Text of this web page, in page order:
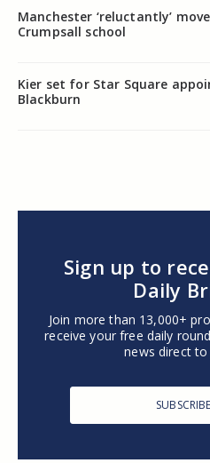
Manchester ‘reluctantly’
Crumpsall school
Kier set for Star Square
Blackburn
Sign up to
Daily
Join more than 13,000+
receive your free daily
news direct